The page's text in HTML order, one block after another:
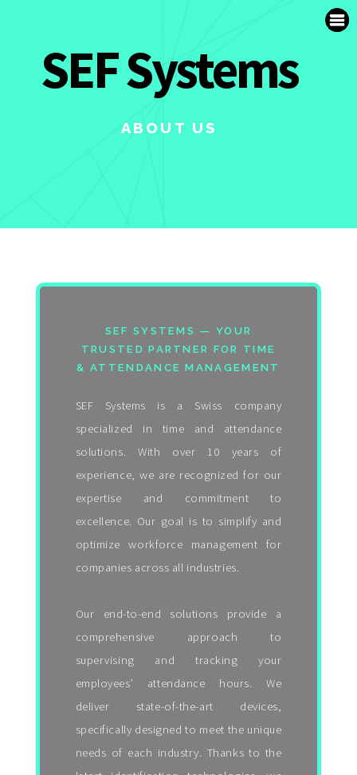
SEF Systems
ABOUT US
SEF SYSTEMS — YOUR
TRUSTED PARTNER FOR TIME
& ATTENDANCE MANAGEMENT
SEF Systems is a Swiss company
specialized in time and attendance
solutions. With over 10 years of
experience, we are recognized for our
expertise and commitment to
excellence. Our goal is to simplify and
optimize workforce management for
companies across all industries.
Our end-to-end solutions provide a
comprehensive approach to
supervising and tracking your
employees’ attendance hours. We
deliver state-of-the-art devices,
specifically designed to meet the unique
needs of each industry. Thanks to the